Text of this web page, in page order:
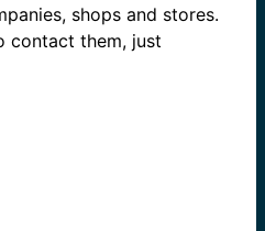
shops and stores.
contact them, just